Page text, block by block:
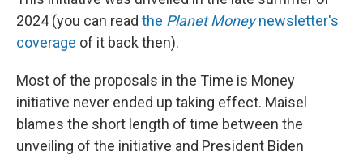
2024 (you can read the Planet Moneynewsletter's
coverage of it back then).
Most of the proposals in the Time is Money
initiative never ended up taking effect. Maisel
blames the short length of time between the
unveiling of the initiative and President Biden